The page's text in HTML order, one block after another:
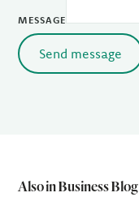
MESSAGE
Send message
Also in Business Blog